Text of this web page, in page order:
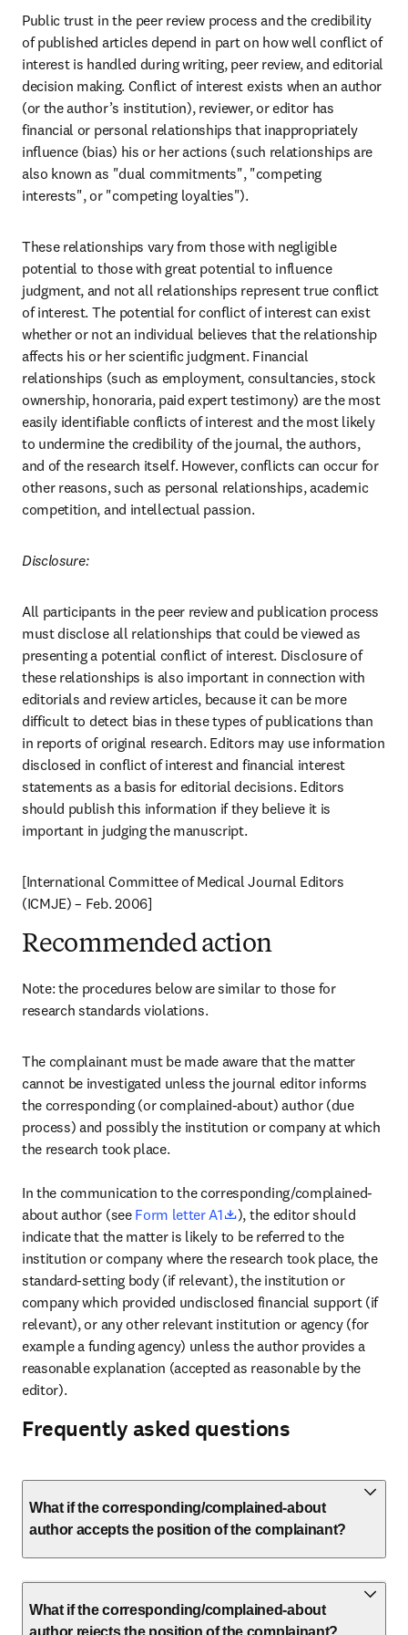
Public trust in the peer review process and the credibility
of published articles depend in part on how well conflict of
interest is handled during writing, peer review, and editorial
decision making. Conflict of interest exists when an author
(or the author’s institution), reviewer, or editor has
financial or personal relationships that inappropriately
influence (bias) his or her actions (such relationships are
also known as "dual commitments", "competing
interests", or "competing loyalties").
These relationships vary from those with negligible
potential to those with great potential to influence
judgment, and not all relationships represent true conflict
of interest. The potential for conflict of interest can exist
whether or not an individual believes that the relationship
affects his or her scientific judgment. Financial
relationships (such as employment, consultancies, stock
ownership, honoraria, paid expert testimony) are the most
easily identifiable conflicts of interest and the most likely
to undermine the credibility of the journal, the authors,
and of the research itself. However, conflicts can occur for
other reasons, such as personal relationships, academic
competition, and intellectual passion.
Disclosure:
All participants in the peer review and publication process
must disclose all relationships that could be viewed as
presenting a potential conflict of interest. Disclosure of
these relationships is also important in connection with
editorials and review articles, because it can be more
difficult to detect bias in these types of publications than
in reports of original research. Editors may use information
disclosed in conflict of interest and financial interest
statements as a basis for editorial decisions. Editors
should publish this information if they believe it is
important in judging the manuscript.
[International Committee of Medical Journal Editors
(ICMJE) – Feb. 2006]
Recommended action
Note: the procedures below are similar to those for
research standards violations.
The complainant must be made aware that the matter
cannot be investigated unless the journal editor informs
the corresponding (or complained-about) author (due
process) and possibly the institution or company at which
the research took place.
In the communication to the corresponding/complained-
about author (see Form letter A1 opens in new tab/window
), the editor should
indicate that the matter is likely to be referred to the
institution or company where the research took place, the
standard-setting body (if relevant), the institution or
company which provided undisclosed financial support (if
relevant), or any other relevant institution or agency (for
example a funding agency) unless the author provides a
reasonable explanation (accepted as reasonable by the
editor).
Frequently asked questions
What if the corresponding/complained-about
author accepts the position of the complainant?
What if the corresponding/complained-about
author rejects the position of the complainant?